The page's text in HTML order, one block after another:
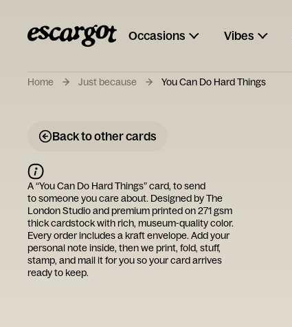
Occasions Vibes
Home Just because You Can Do Hard Things
Back to other cards
A “You Can Do Hard Things” card, to send
to someone you care about. Designed byThe
London Studioand premium printed on 271 gsm
thick cardstock with rich, museum-quality color.
Every order includes a kraft envelope. Add your
personal note inside, then we print, fold, stuff,
stamp, and mail it for you so your card arrives
ready to keep.